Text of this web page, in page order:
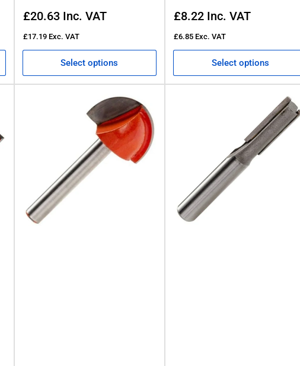
£20.63 Inc. VAT
£17.19 Exc. VAT
Select options
£8.22 Inc. VAT
£6.85 Exc. VAT
Select options